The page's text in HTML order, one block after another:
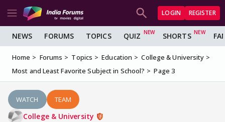
LOGIN REGISTER
NEWS FORUMS TOPICS QUIZ SHORTS
Home Forums Topics Education
College & University
Most and Least Favorite Subject in School?
Page 3
WATCH TEAM
College & University